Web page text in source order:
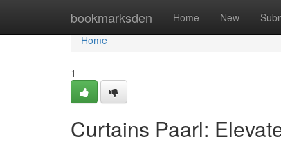
bookmarksden Home New
Home
Home
1
Curtains Paarl: